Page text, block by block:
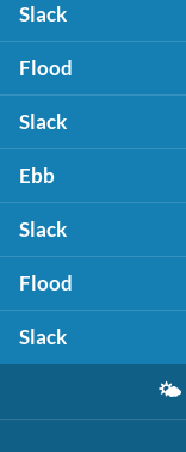
Slack
Flood
Slack
Ebb
Slack
Flood
Slack
🌤️